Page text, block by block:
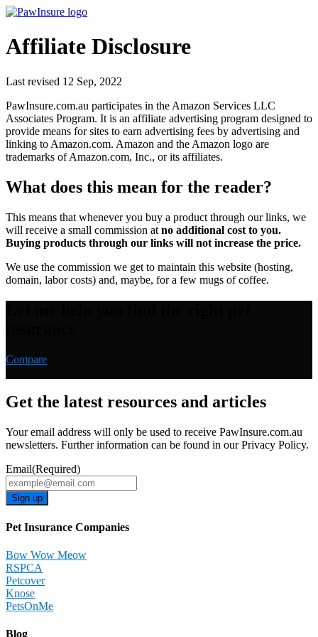
PawInsure.com.au – Best Pet Insurance Companies in Australia
Affiliate Disclosure
Last revised 12 Sep, 2022
PawInsure.com.au participates in the Amazon Services LLC
Associates Program. It is an affiliate advertising program designed to
provide means for sites to earn advertising fees by advertising and
linking to Amazon.com. Amazon and the Amazon logo are
trademarks of Amazon.com, Inc., or its affiliates.
What does this mean for the reader?
This means that whenever you buy a product through our links, we
will receive a small commission at no additional cost to you.
Buying products through our links will not increase the price.
We use the commission we get to maintain this website (hosting,
domain, labor costs) and, maybe, for a few mugs of coffee.
Compare
Get the latest resources and articles
Your email address will only be used to receive PawInsure.com.au
newsletters. Further information can be found in our Privacy Policy.
Email(Required)
Pet Insurance Companies
Bow Wow Meow
RSPCA
Petcover
Knose
PetsOnMe
Blog